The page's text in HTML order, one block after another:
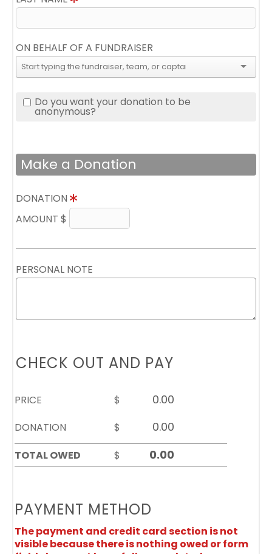
ON BEHALF OF A FUNDRAISER
Do you want your donation to be
anonymous?
Make a Donation
DONATION
AMOUNT $
PERSONAL NOTE
CHECK OUT AND PAY
PRICE
$
DONATION
$
TOTAL OWED
$
PAYMENT METHOD
The payment and credit card section is not
visible because there is nothing owed or form